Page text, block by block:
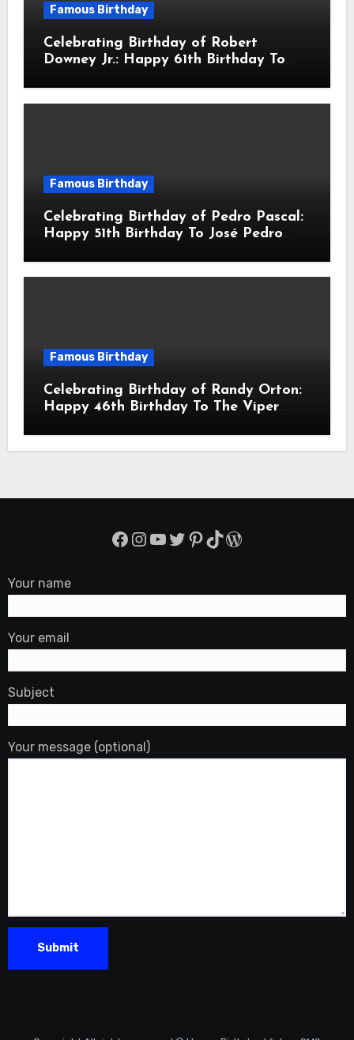
Famous Birthday
Celebrating Birthday of Robert
Downey Jr.: Happy 61th Birthday To
American Actor
Famous Birthday
Celebrating Birthday of Pedro Pascal:
Happy 51th Birthday To José Pedro
American Actor
Famous Birthday
Celebrating Birthday of Randy Orton:
Happy 46th Birthday To The Viper
Professional Wrestler
Facebook
Instagram
YouTube
Twitter
Pinterest
TikTok
WordPress
Your name
Your email
Subject
Your message (optional)